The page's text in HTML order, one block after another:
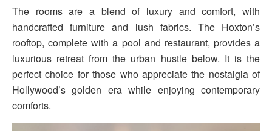
The rooms are a blend of luxury and comfort, with
handcrafted furniture and lush fabrics. The Hoxton’s
rooftop, complete with a pool and restaurant, provides a
luxurious retreat from the urban hustle below. It is the
perfect choice for those who appreciate the nostalgia of
Hollywood’s golden era while enjoying contemporary
comforts.